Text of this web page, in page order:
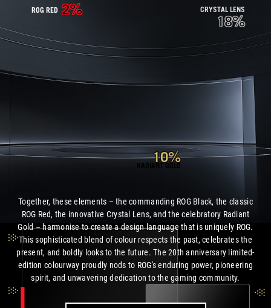
ROG RED 2% CRYSTAL LENS
18%
RADIANT GOLD
10%
Together, these elements – the commanding ROG Black, the classic
ROG Red, the innovative Crystal Lens, and the celebratory Radiant
Gold – harmonise to create a design language that is uniquely ROG.
This sophisticated blend of colour respects the past, celebrates the
present, and boldly looks to the future. The 20th anniversary limited-
edition colourway proudly nods to ROG's enduring power, pioneering
spirit, and unwavering dedication to thegaming community.